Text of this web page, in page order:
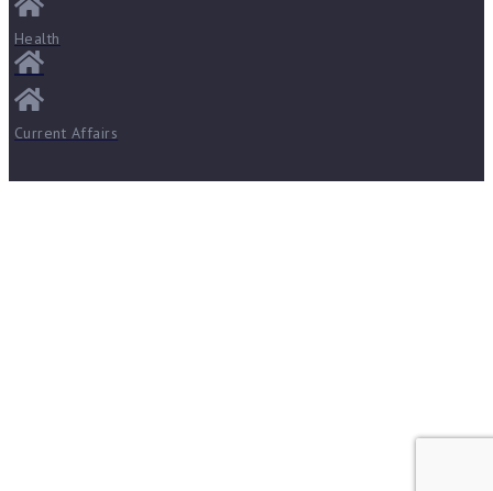
Health
Current Affairs